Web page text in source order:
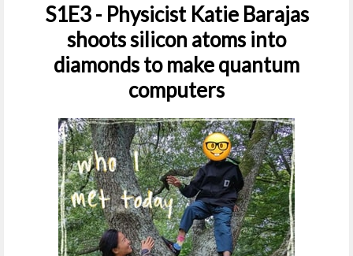
S1E3 - Physicist Katie Barajas
shoots silicon atoms into
diamonds to make quantum
computers